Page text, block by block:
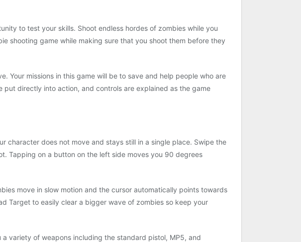
to test your skills. Shoot endless hordes of zombies while you
shooting game while making sure that you shoot them before they
Your missions in this game will be to save and help people who are
directly into action, and controls are explained as the game
character does not move and stays still in a single place. Swipe the
Tapping on a button on the left side moves you 90 degrees
move in slow motion and the cursor automatically points towards
Target to easily clear a bigger wave of zombies so keep your
a variety of weapons including the standard pistol, MP5, and